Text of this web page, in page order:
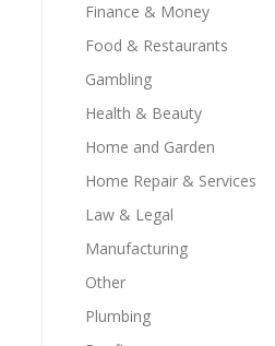
Finance & Money
Food & Restaurants
Gambling
Health & Beauty
Home and Garden
Home Repair & Services
Law & Legal
Manufacturing
Other
Plumbing